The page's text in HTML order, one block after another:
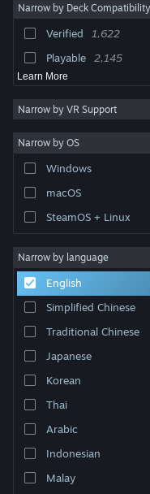
Cute 3,468
Retro 3,243
Narrow by Deck Compatibility
Verified
1,622
Playable
2,145
Learn More
Narrow by VR Support
Narrow by OS
Windows
macOS
SteamOS + Linux
Narrow by language
English
Simplified Chinese
Traditional Chinese
Japanese
Korean
Thai
Arabic
Indonesian
Malay
Ready or
Call of
Marvel’s
Clair
The